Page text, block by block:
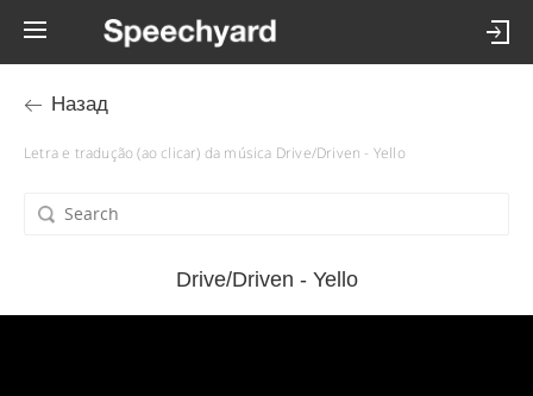
Назад
Letra e tradução (ao clicar) da música Drive/Driven - Yello
Drive/Driven - Yello